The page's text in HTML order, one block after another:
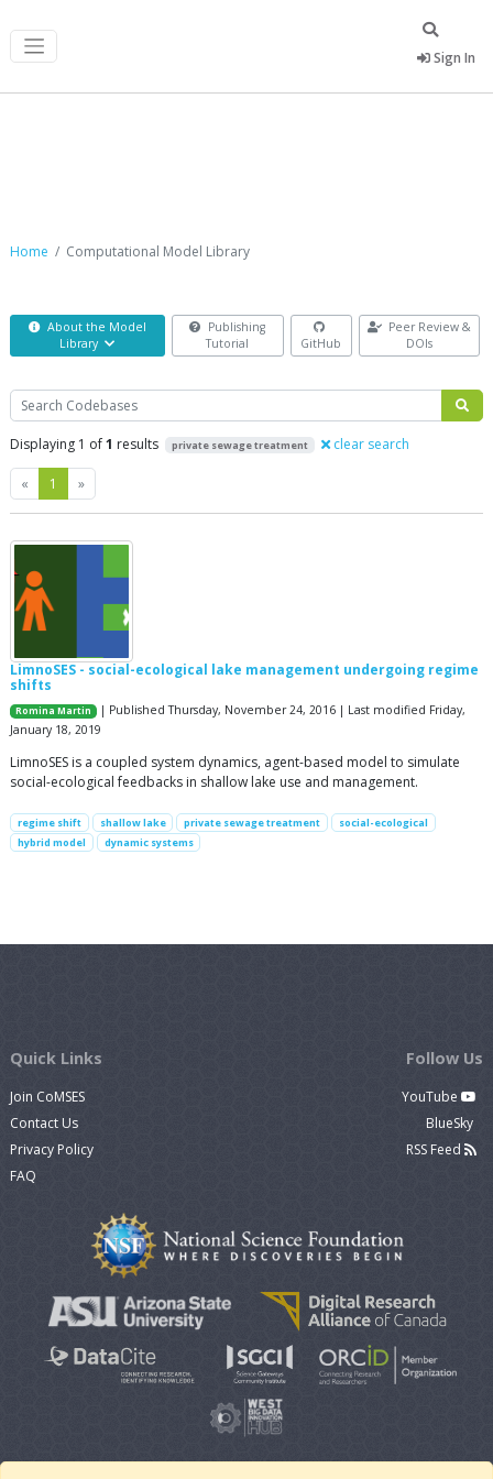
Sign In
Home Computational Model Library
About the Model
Library
Publishing
Tutorial
GitHub
Peer Review &
DOIs
Search
Displaying 1 of1 results private sewage treatment clear search
« Previous
1 »Next
LimnoSES - social-ecological lake management undergoing regime
shifts
Romina Martin
| Published Thursday, November 24, 2016 | Last modified Friday,
January 18, 2019
LimnoSES is a coupled system dynamics, agent-based model to simulate
social-ecological feedbacks in shallow lake use and management.
regime shift shallow lake private sewage treatment
social-ecological
hybrid model
dynamic systems
Quick Links
Join CoMSES
Contact Us
Privacy Policy
FAQ
Follow Us
YouTube
BlueSky
RSS Feed